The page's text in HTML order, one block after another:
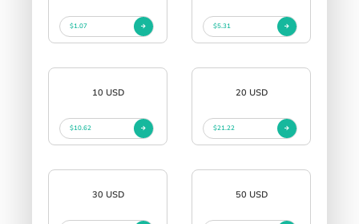
$1.07 $5.31
10 USD
$10.62
20 USD
$21.22
30 USD 50 USD